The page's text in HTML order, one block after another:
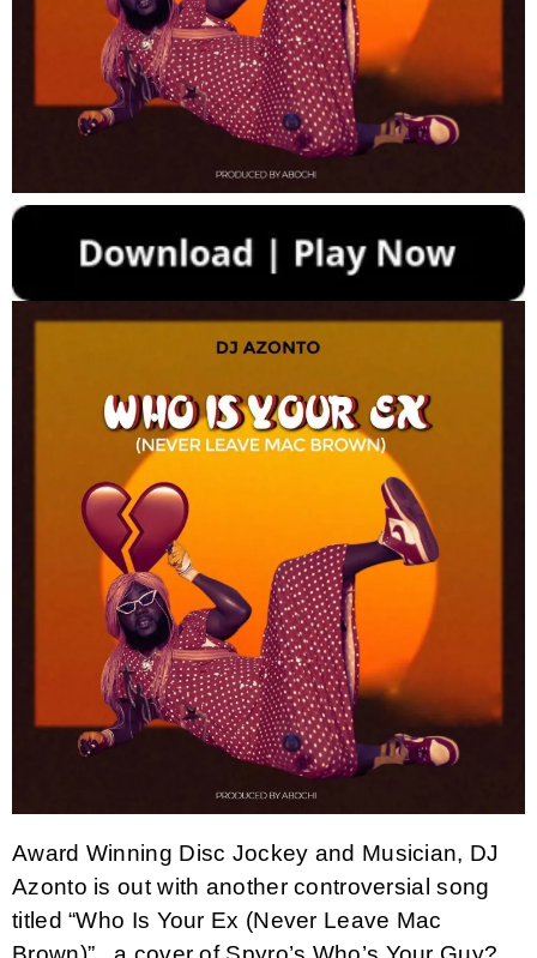
Award Winning Disc Jockey and Musician, DJ
Azonto is out with another controversial song
titled “Who Is Your Ex (Never Leave Mac